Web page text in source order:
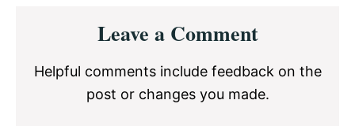
InteractionsLeave a Comment
Helpful comments include feedback on the
post or changes you made.